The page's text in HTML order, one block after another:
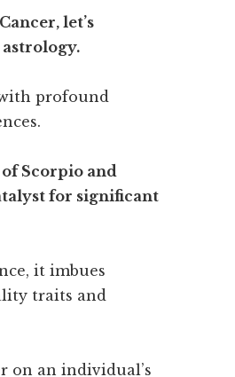
let’s
profound
Scorpio and
for significant
it imbues
traits and
on an individual’s